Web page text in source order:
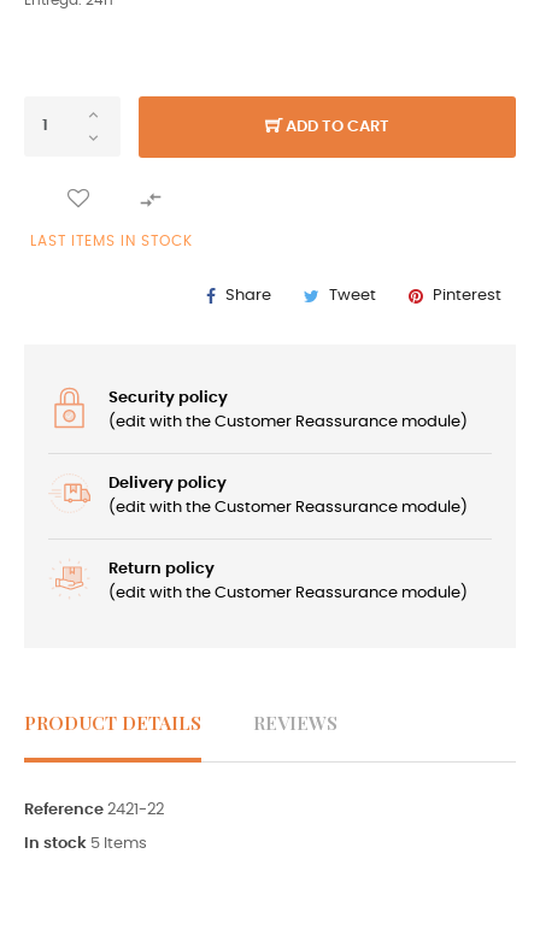
ADD TO CART

LAST ITEMS IN STOCK
Share Tweet Pinterest
Security policy
(edit with the Customer Reassurance module)
Delivery policy
(edit with the Customer Reassurance module)
Return policy
(edit with the Customer Reassurance module)
PRODUCT DETAILS REVIEWS
Reference 2421-22
In stock 5 Items